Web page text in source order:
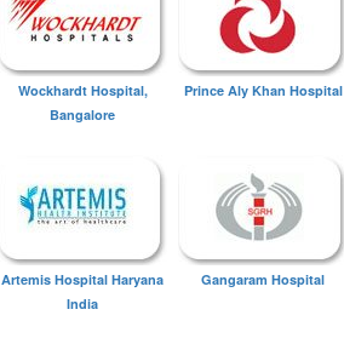
Wockhardt Hospital,
Bangalore
Prince Aly Khan Hospital
Artemis Hospital Haryana
India
Gangaram Hospital